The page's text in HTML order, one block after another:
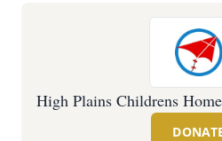
High Plains Childrens